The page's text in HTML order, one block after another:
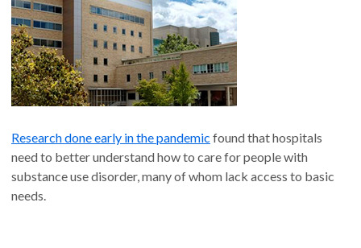
Peer Support
“‘If it wasn’t for him, I wouldn’t have talked to them’:
Qualitative Study of Addiction Peer Mentorship in the
Hospital,” Journal of General Internal Medicine
December 2019
"Hospital standards of care for people with substance use
2022
Read more articles in our full publications list.
Research done early in the pandemic found that hospitals
need to better understand how to care for people with
substance use disorder, many of whom lack access to basic
needs.